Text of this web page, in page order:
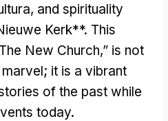
and spirituality
Kerk**. This
The New Church,” is not
; it is a vibrant
of the past while
today.